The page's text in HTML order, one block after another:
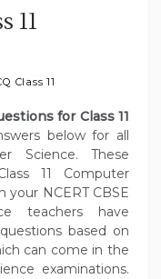
11
Class 11
for Class 11
below for all
Science. These
11 Computer
your NCERT CBSE
teachers have
based on
can come in the
examinations.